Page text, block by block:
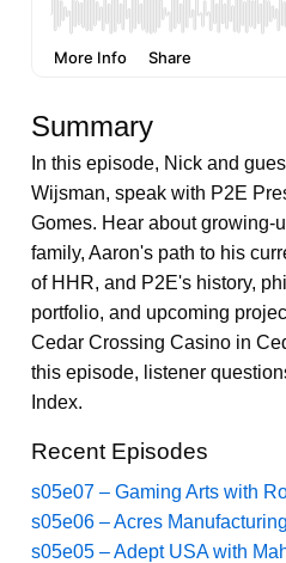
Summary
In this episode, Nick and
Wijsman, speak with P2E
Gomes. Hear about growing-
family, Aaron's path to his
of HHR, and P2E's history,
portfolio, and upcoming
Cedar Crossing Casino in
this episode, listener
Index.
Recent Episodes
s05e07 – Gaming Arts with
s05e06 – Acres
s05e05 – Adept USA with